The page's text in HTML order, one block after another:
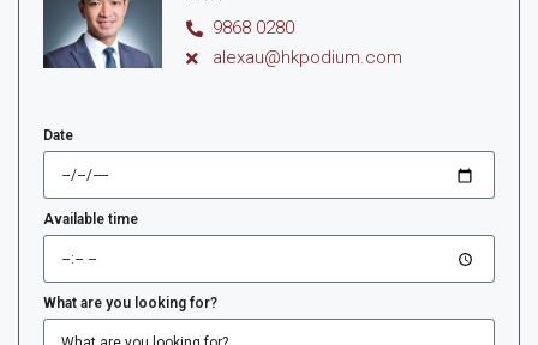
9868 0280
alexau@hkpodium.com
Date
Available time
What are you looking for?